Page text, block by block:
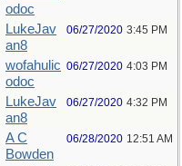
odoc
LukeJav
an8
06/27/2020 3:45 PM
wofahulic
odoc
06/27/2020 4:03 PM
LukeJav
an8
06/27/2020 4:32 PM
A C
Bowden
06/28/2020 12:51 AM